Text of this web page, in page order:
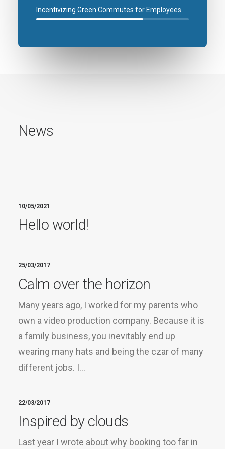
Incentivizing Green Commutes for Employees
News
10/05/2021
Hello world!
25/03/2017
Calm over the horizon
Many years ago, I worked for my parents who
own a video production company. Because it is
a family business, you inevitably end up
wearing many hats and being the czar of many
different jobs. I…
22/03/2017
Inspired by clouds
Last year I wrote about why booking too far in